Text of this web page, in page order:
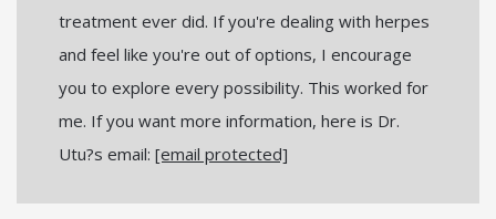
treatment ever did. If you're dealing with herpes
and feel like you're out of options, I encourage
you to explore every possibility. This worked for
me. If you want more information, here is Dr.
Utu?s email: [email protected]